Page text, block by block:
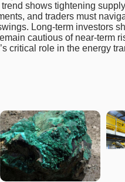
shows tightening
and traders must
Long-term investors
cautious of near-term
critical role in the energy